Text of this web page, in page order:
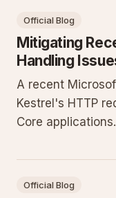
Official Blog
Mitigating
Handling
A recent
Kestrel's HTTP
Core
.NET releases to
Official Blog